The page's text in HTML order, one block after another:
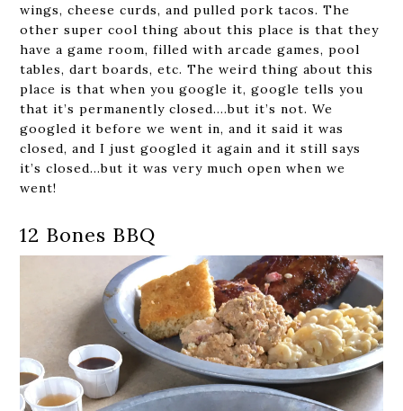
wings, cheese curds, and pulled pork tacos. The
other super cool thing about this place is that they
have a game room, filled with arcade games, pool
tables, dart boards, etc. The weird thing about this
place is that when you google it, google tells you
that it’s permanently closed….but it’s not. We
googled it before we went in, and it said it was
closed, and I just googled it again and it still says
it’s closed…but it was very much open when we
went!
12 Bones BBQ